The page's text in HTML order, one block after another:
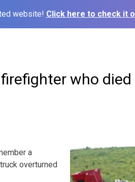
website! Click here to check it
who
a
overturned